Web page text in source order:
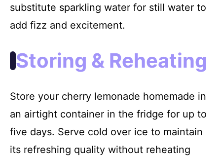
substitute sparkling water for still water to
add fizz and excitement.
Storing & Reheating
Store your cherry lemonade homemade in
an airtight container in the fridge for up to
five days. Serve cold over ice to maintain
its refreshing quality without reheating